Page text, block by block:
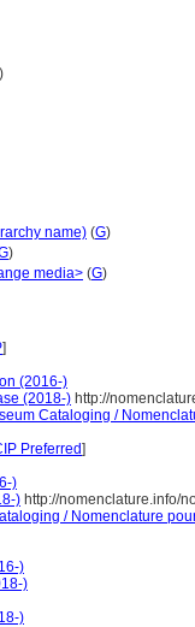
)
name) (G)
)
media> (G)
]
(2016-)
(2018-) http://
Cataloging /
Preferred]
)
) http://nomenclature.info/
/ Nomenclature
)
)
)